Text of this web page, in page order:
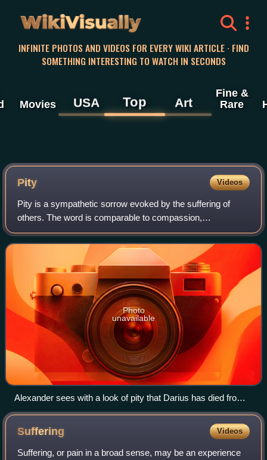
WikiVisually
INFINITE PHOTOS AND VIDEOS FOR EVERY WIKI ARTICLE · FIND
SOMETHING INTERESTING TO WATCH IN SECONDS
Movies USA Top Art
Fine &
Rare
Pity Videos
Pity is a sympathetic sorrow evoked by the suffering of
others. The word is comparable to compassion,
condolence, or empathy. It derives from the Latin pietas.
Self-pity is pity directed towards onese
Photo
unavailable
Alexander sees with a look of pity that Darius has died from
his wounds.
Suffering Videos
Suffering, or pain in a broad sense, may be an experience